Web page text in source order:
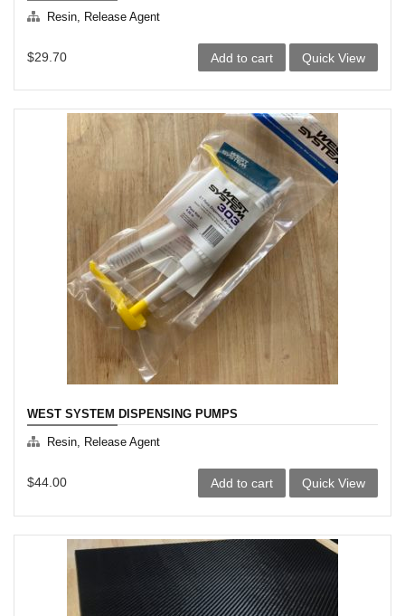
Resin, Release Agent
$29.70 Add to cart Quick View
WEST SYSTEM DISPENSING PUMPS
Resin, Release Agent
$44.00 Add to cart Quick View